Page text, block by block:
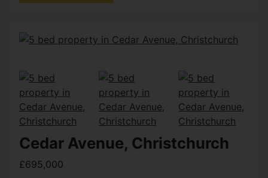
Cedar Avenue, Christchurch
£695,000